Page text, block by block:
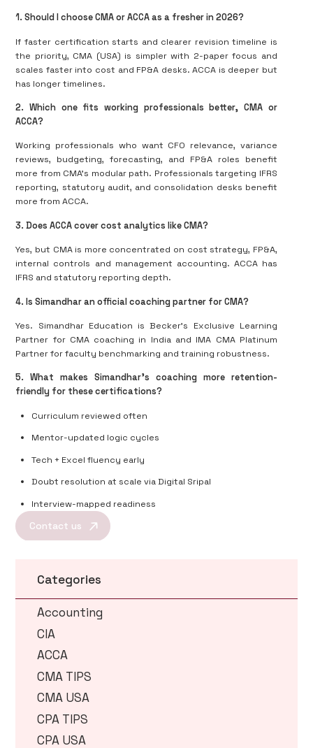
1. Should I choose CMA or ACCA as a fresher in 2026?
If faster certification starts and clearer revision timeline is
the priority, CMA (USA) is simpler with 2-paper focus and
scales faster into cost and FP&A desks. ACCA is deeper but
has longer timelines.
2. Which one fits working professionals better, CMA or
ACCA?
Working professionals who want CFO relevance, variance
reviews, budgeting, forecasting, and FP&A roles benefit
more from CMA’s modular path. Professionals targeting IFRS
reporting, statutory audit, and consolidation desks benefit
more from ACCA.
3. Does ACCA cover cost analytics like CMA?
Yes, but CMA is more concentrated on cost strategy, FP&A,
internal controls and management accounting. ACCA has
IFRS and statutory reporting depth.
4. Is Simandhar an official coaching partner for CMA?
Yes. Simandhar Education is Becker’s Exclusive Learning
Partner for CMA coaching in India and IMA CMA Platinum
Partner for faculty benchmarking and training robustness.
5. What makes Simandhar’s coaching more retention-
friendly for these certifications?
Curriculum reviewed often
Mentor-updated logic cycles
Tech + Excel fluency early
Doubt resolution at scale via Digital Sripal
Interview-mapped readiness
Contact us
Categories
Accounting
CIA
ACCA
CMA TIPS
CMA USA
CPA TIPS
CPA USA